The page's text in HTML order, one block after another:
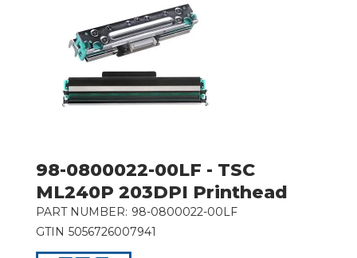
98-0800022-00LF - TSC
ML240P 203DPI Printhead
PART NUMBER: 98-0800022-00LF
GTIN 5056726007941